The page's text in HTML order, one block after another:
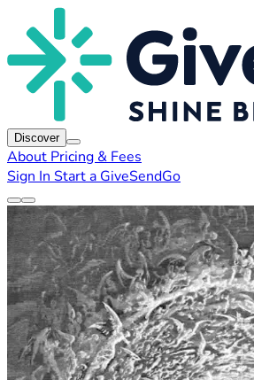
Discover
About Pricing & Fees
Sign In Start a GiveSendGo